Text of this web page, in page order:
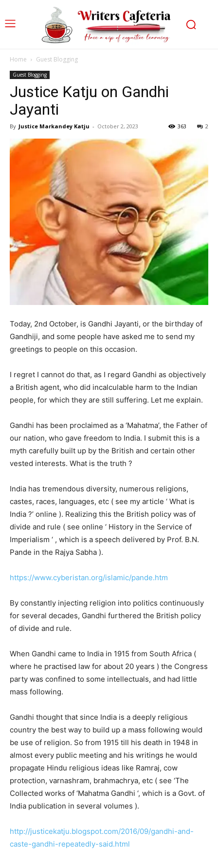
Home Guest Blogging
Guest Blogging
Justice Katju on Gandhi
Jayanti
By Justice Markandey Katju - October 2, 2023 2
363
Today, 2nd October, is Gandhi Jayanti, or the birthday of
Gandhiji, and some people have asked me to send my
greetings to people on this occasion.
I regret I cannot do that, as I regard Gandhi as objectively
a British agent, who did incalculable harm to the Indian
people, for which they are still suffering. Let me explain.
Gandhi has been proclaimed as a ‘Mahatma’, the Father of
our nation, who gave freedom to India. I submit this is a
myth carefully built up by the British and certain other
vested interests. What is the truth ?
India has tremendous diversity, numerous religions,
castes, races, languages, etc ( see my article ‘ What is
India ?’ online ). Realizing this the British policy was of
divide and rule ( see online ‘ History in the Service of
Imperialism ‘ , which is a speech delivered by Prof. B.N.
Pande in the Rajya Sabha ).
https://www.cyberistan.org/islamic/pande.htm
By constantly injecting religion into politics continuously
for several decades, Gandhi furthered the British policy
of divide and rule.
When Gandhi came to India in 1915 from South Africa (
where he practised law for about 20 years ) the Congress
party was confined to some intellectuals, and had little
mass following.
Gandhi thought that since India is a deeply religious
country the best way to build up a mass following would
be use of religion. So from 1915 till his death in 1948 in
almost every public meeting and his writings he would
propagate Hindu religious ideas like Ramraj, cow
protection, varnashram, brahmachrya, etc ( see ‘The
Collected works of ‘Mahatma Gandhi ‘, which is a Govt. of
India publication in several volumes ).
http://justicekatju.blogspot.com/2016/09/gandhi-and-
caste-gandhi-repeatedly-said.html